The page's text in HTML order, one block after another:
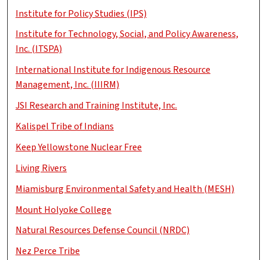
Institute for Policy Studies (IPS)
Institute for Technology, Social, and Policy Awareness,
Inc. (ITSPA)
International Institute for Indigenous Resource
Management, Inc. (IIIRM)
JSI Research and Training Institute, Inc.
Kalispel Tribe of Indians
Keep Yellowstone Nuclear Free
Living Rivers
Miamisburg Environmental Safety and Health (MESH)
Mount Holyoke College
Natural Resources Defense Council (NRDC)
Nez Perce Tribe